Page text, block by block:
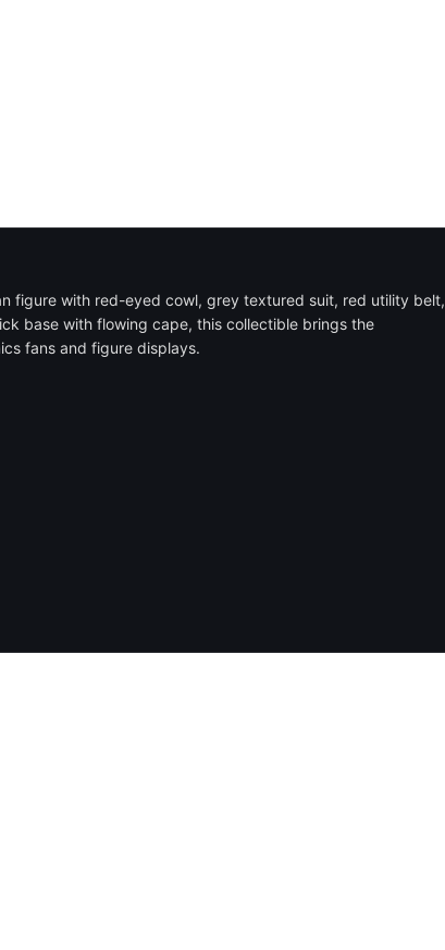
figure with red-eyed cowl, grey textured suit, red utility belt,
base with flowing cape, this collectible brings the
fans and figure displays.